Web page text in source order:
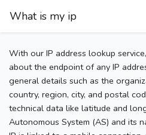
What is my ip
With our IP address lookup
about the endpoint of any IP
general details such as the
country, region, city, and postal
technical data like latitude and
Autonomous System (AS) and its